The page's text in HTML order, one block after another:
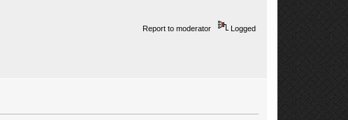
Report to moderator Logged